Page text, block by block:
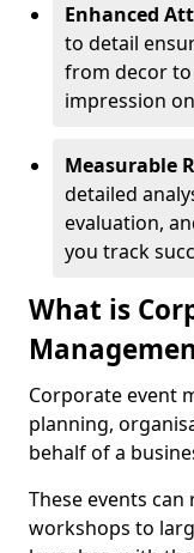
Enhanced
to detail
from decor
impression
Measurable
detailed
evaluation,
you track
What is
Corporate event
planning,
behalf of a
These events
workshops to